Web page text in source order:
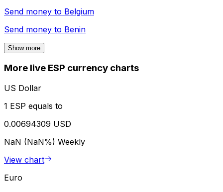
Send money to Belgium
Send money to Benin
Show more
More live ESP currency charts
US Dollar
1 ESP equals to
0.00694309 USD
NaN (NaN%) Weekly
View chart
Euro